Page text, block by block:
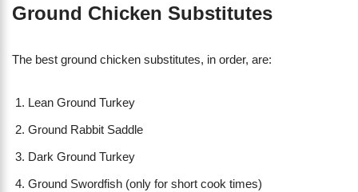
Ground Chicken Substitutes
The best ground chicken substitutes, in order, are:
Lean Ground Turkey
Ground Rabbit Saddle
Dark Ground Turkey
Ground Swordfish (only for short cook times)